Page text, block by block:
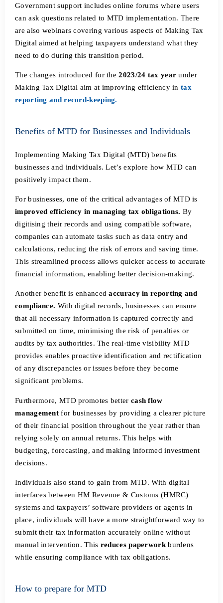
Government support includes online forums where users
can ask questions related to MTD implementation. There
are also webinars covering various aspects of Making Tax
Digital aimed at helping taxpayers understand what they
need to do during this transition period.
The changes introduced for the2023/24 tax year under
Making Tax Digital aim at improving efficiency in tax
reporting and record-keeping.
Benefits of MTD for Businesses and Individuals
Implementing Making Tax Digital (MTD) benefits
businesses and individuals. Let’s explore how MTD can
positively impact them.
For businesses, one of the critical advantages of MTD is
improved efficiency in managing tax obligations. By
digitising their records and using compatible software,
companies can automate tasks such as data entry and
calculations, reducing the risk of errors and saving time.
This streamlined process allows quicker access to accurate
financial information, enabling better decision-making.
Another benefit is enhancedaccuracy in reporting and
compliance. With digital records, businesses can ensure
that all necessary information is captured correctly and
submitted on time, minimising the risk of penalties or
audits by tax authorities. The real-time visibility MTD
provides enables proactive identification and rectification
of any discrepancies or issues before they become
significant problems.
Furthermore, MTD promotes better cash flow
management for businesses by providing a clearer picture
of their financial position throughout the year rather than
relying solely on annual returns. This helps with
budgeting, forecasting, and making informed investment
decisions.
Individuals also stand to gain from MTD. With digital
interfaces between HM Revenue & Customs (HMRC)
systems and taxpayers’ software providers or agents in
place, individuals will have a more straightforward way to
submit their tax information accurately online without
manual intervention. This reduces paperworkburdens
while ensuring compliance with tax obligations.
How to prepare for MTD